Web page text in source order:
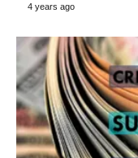
4 years ago